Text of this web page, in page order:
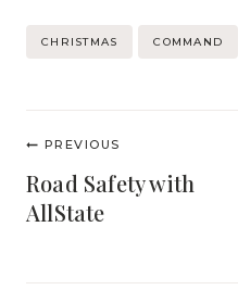
Post
CHRISTMAS COMMAND
Post
navigation
PREVIOUS
Road Safety with
AllState